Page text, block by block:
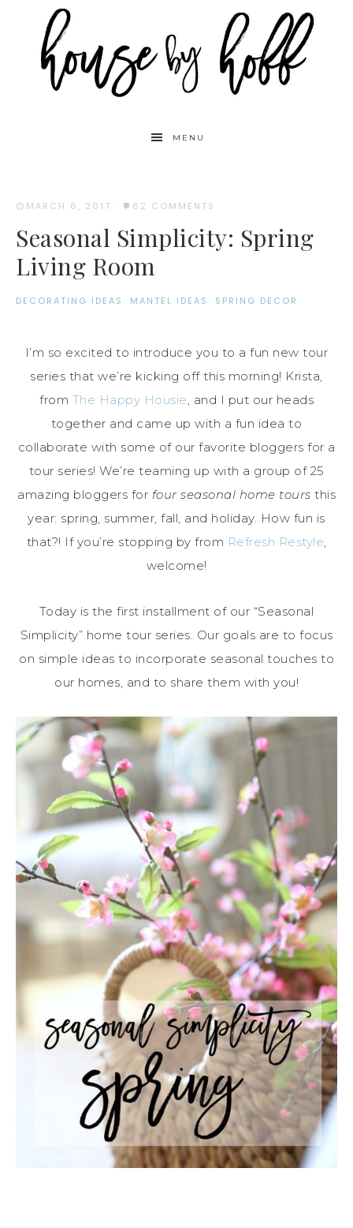
MENU
MARCH 6, 2017 · 62 COMMENTS
Seasonal Simplicity: Spring
Living Room
DECORATING IDEAS · MANTEL IDEAS · SPRING DECOR
I’m so excited to introduce you to a fun new tour
series that we’re kicking off this morning! Krista,
from The Happy Housie, and I put our heads
together and came up with a fun idea to
collaborate with some of our favorite bloggers for a
tour series! We’re teaming up with a group of 25
amazing bloggers for four seasonal home tours this
year: spring, summer, fall, and holiday. How fun is
that?! If you’re stopping by from Refresh Restyle,
welcome!
Today is the first installment of our “Seasonal
Simplicity” home tour series. Our goals are to focus
on simple ideas to incorporate seasonal touches to
our homes, and to share them with you!